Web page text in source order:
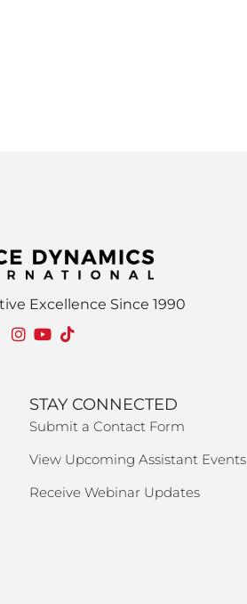
Excellence Since 1990
STAY CONNECTED
Submit a Contact Form
View Upcoming Assistant Events
Receive Webinar Updates